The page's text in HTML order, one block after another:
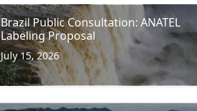
Brazil Public Consultation: ANATEL
Labeling Proposal
July 15, 2026